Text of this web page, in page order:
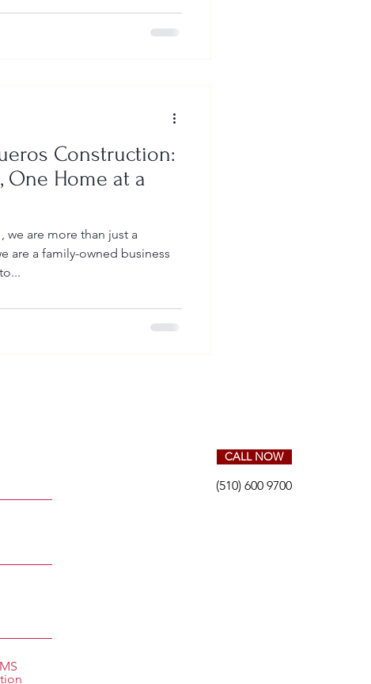
Construction:
One Home at a
we are more than just a
are a family-owned business
CALL NOW
(510) 600 9700